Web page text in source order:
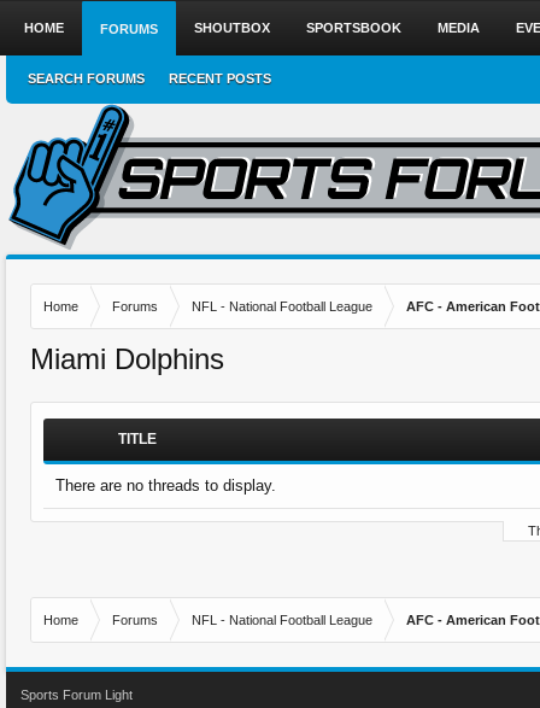
Home Forums NFL - National Football League AFC - American
Miami Dolphins
TITLE
There are no threads to display.
Home Forums NFL - National Football League AFC - American
HOME FORUMS
SEARCH FORUMS RECENT POSTS
SHOUTBOX SPORTSBOOK MEDIA
Sports Forum Light